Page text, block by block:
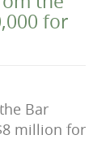
for
Bar
million for